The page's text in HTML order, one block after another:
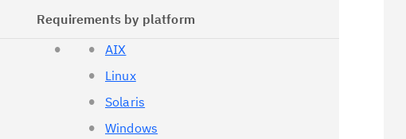
Requirements by platform
AIX
Linux
Solaris
Windows